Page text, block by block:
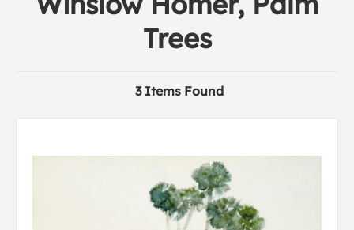
Trees
3 Items Found